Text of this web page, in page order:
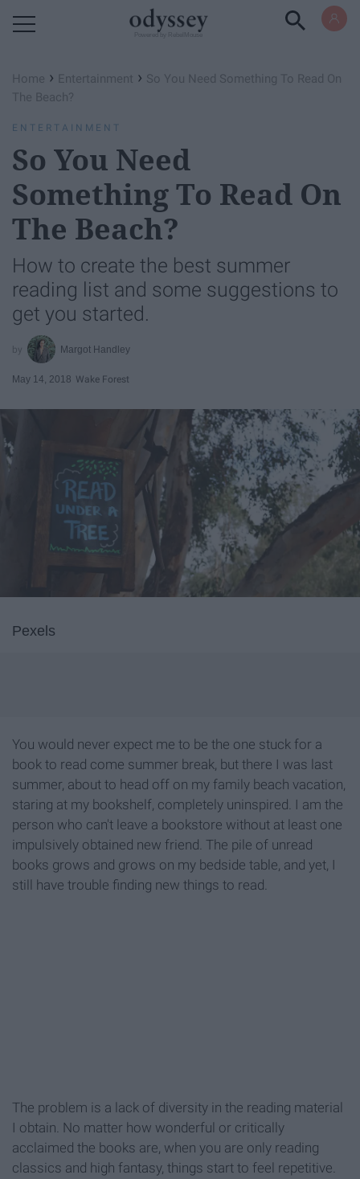
Home › Entertainment › So You Need Something To Read On
The Beach?
ENTERTAINMENT
So You Need
Something To Read On
The Beach?
How to create the best summer
reading list and some suggestions to
get you started.
Margot Handley
May 14, 2018 Wake Forest
Pexels
You would never expect me to be the one stuck for a
book to read come summer break, but there I was last
summer, about to head off on my family beach vacation,
staring at my bookshelf, completely uninspired. I am the
person who can't leave a bookstore without at least one
impulsively obtained new friend. The pile of unread
books grows and grows on my bedside table, and yet, I
still have trouble finding new things to read.
The problem is a lack of diversity in the reading material
I obtain. No matter how wonderful or critically
acclaimed the books are, when you are only reading
classics and high fantasy, things start to feel repetitive.